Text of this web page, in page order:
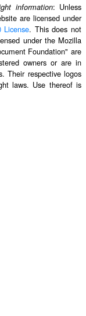
information: Unless
are licensed under
License. This does not
under the Mozilla
Foundation" are
owners or are in
Their respective logos
laws. Use thereof is